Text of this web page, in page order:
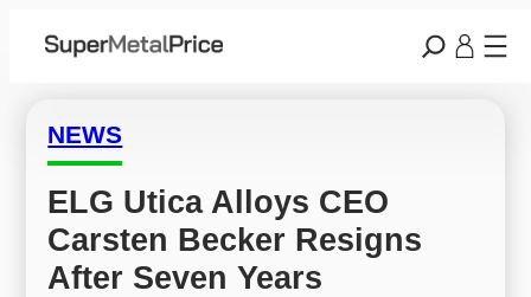
NEWS
ELG Utica Alloys CEO
Carsten Becker Resigns
After Seven Years